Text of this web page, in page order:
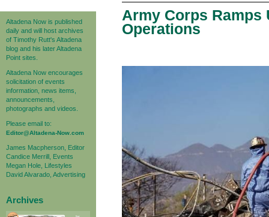
Altadena Now is published
daily and will host archives
of Timothy Rutt's Altadena
blog and his later Altadena
Point sites.
Altadena Now encourages
solicitation of events
information, news items,
announcements,
photographs and videos.
Please email to:
Editor@Altadena-Now.com
James Macpherson, Editor
Candice Merrill, Events
Megan Hole, Lifestyles
David Alvarado, Advertising
Archives
Army Corps Ramps
Operations